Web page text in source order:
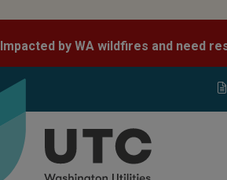
Impacted by WA wildfires and need